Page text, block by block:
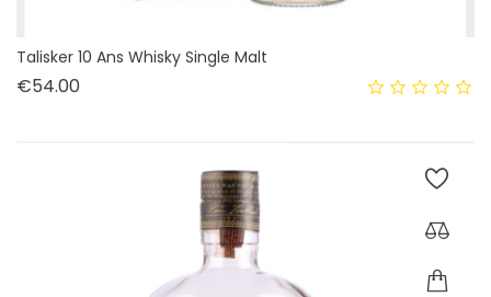
Talisker 10 Ans Whisky Single Malt
€54.00